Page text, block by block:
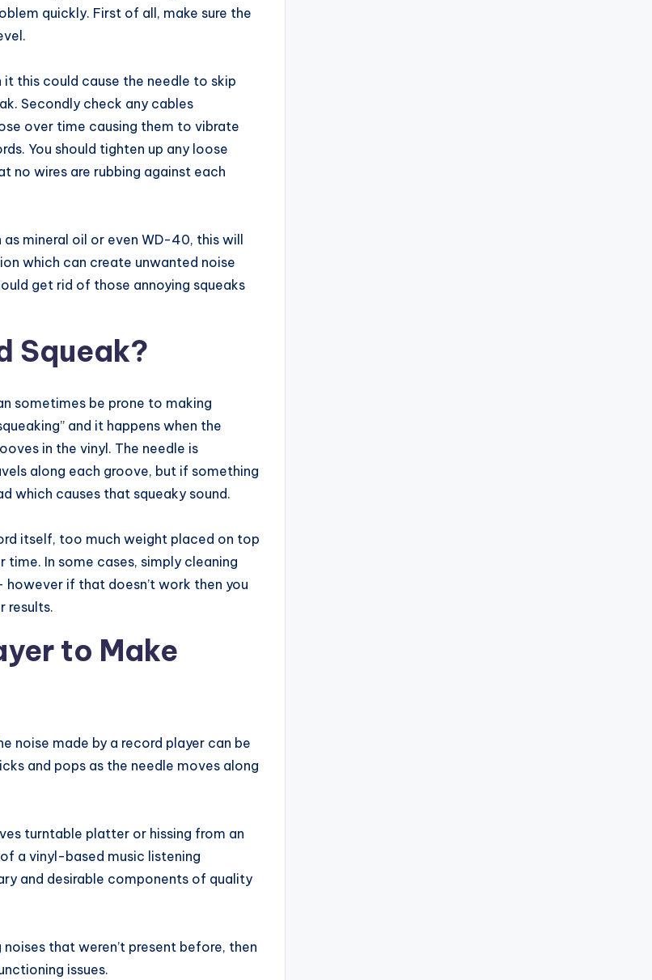
quickly. First of all, make sure the
this could cause the needle to skip
Secondly check any cables
over time causing them to vibrate
You should tighten up any loose
no wires are rubbing against each
mineral oil or even WD-40, this will
which can create unwanted noise
get rid of those annoying squeaks
Squeak?
sometimes be prone to making
and it happens when the
in the vinyl. The needle is
along each groove, but if something
which causes that squeaky sound.
itself, too much weight placed on top
In some cases, simply cleaning
if that doesn’t work then you
results.
to Make
noise made by a record player can be
and pops as the needle moves along
turntable platter or hissing from an
a vinyl-based music listening
and desirable components of quality
that weren’t present before, then
issues.